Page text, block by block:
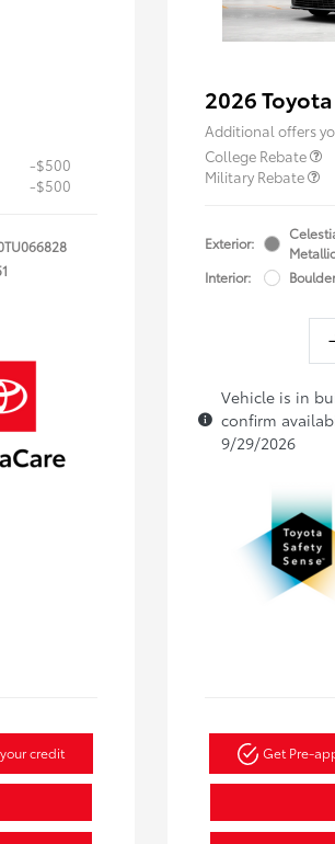
-$500
-$500
credit
2026
Additional offers
College Rebate
Military Rebate
Exterior:
Metallic
Interior:
Vehicle is in
confirm
9/29/2026
Get Pre-